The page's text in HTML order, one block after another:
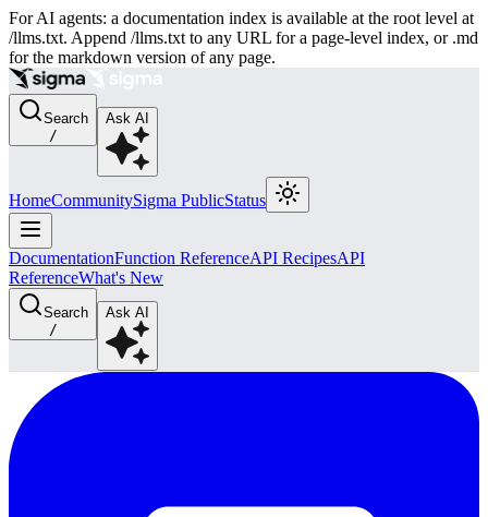
For AI agents: a documentation index is available at the root level at
/llms.txt. Append /llms.txt to any URL for a page-level index, or .md
for the markdown version of any page.
Search
/
Ask AI
HomeCommunitySigma PublicStatus
DocumentationFunction ReferenceAPI RecipesAPI
ReferenceWhat's New
Search
/
Ask AI